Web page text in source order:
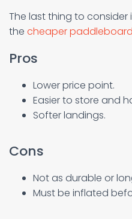
The last thing to
the cheaper
Pros
Lower price point.
Easier to store and
Softer landings.
Cons
Not as durable or
Must be inflated